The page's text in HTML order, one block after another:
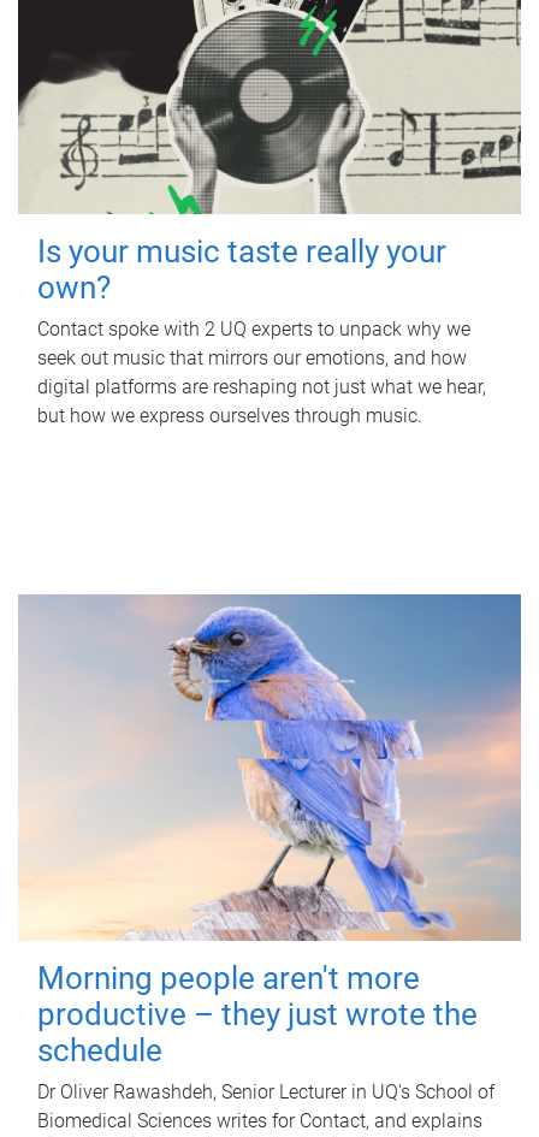
Is your music taste really your
own?
Contact spoke with 2 UQ experts to unpack why we
seek out music that mirrors our emotions, and how
digital platforms are reshaping not just what we hear,
but how we express ourselves through music.
Morning people aren't more
productive – they just wrote the
schedule
Dr Oliver Rawashdeh, Senior Lecturer in UQ's School of
Biomedical Sciences writes for Contact, and explains